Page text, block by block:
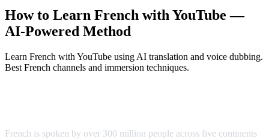
How to Learn French with YouTube —
AI-Powered Method
Learn French with YouTube using AI translation and voice dubbing.
Best French channels and immersion techniques.
French is spoken by over 300 million people across five continents